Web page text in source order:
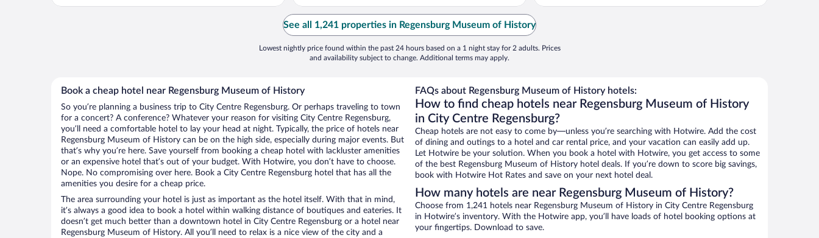
History ...
See all 1,241 properties in Regensburg Museum of History
Lowest nightly price found within the past 24 hours based on a 1 night stay for 2 adults. Prices
and availability subject to change. Additional terms may apply.
Book a cheap hotel near Regensburg Museum of History
So you’re planning a business trip to City Centre Regensburg. Or perhaps traveling to town
for a concert? A conference? Whatever your reason for visiting City Centre Regensburg,
you’ll need a comfortable hotel to lay your head at night. Typically, the price of hotels near
Regensburg Museum of History can be on the high side, especially during major events. But
that’s why you’re here. Save yourself from booking a cheap hotel with lackluster amenities
or an expensive hotel that’s out of your budget. With Hotwire, you don’t have to choose.
Nope. No compromising over here. Book a City Centre Regensburg hotel that has all the
amenities you desire for a cheap price.
The area surrounding your hotel is just as important as the hotel itself. With that in mind,
it’s always a good idea to book a hotel within walking distance of boutiques and eateries. It
doesn’t get much better than a downtown hotel in City Centre Regensburg or a hotel near
Regensburg Museum of History. All you’ll need to relax is a nice view of the city and a
FAQs about Regensburg Museum of History hotels:
How to find cheap hotels near Regensburg Museum of History
in City Centre Regensburg?
Cheap hotels are not easy to come by—unless you’re searching with Hotwire. Add the cost
of dining and outings to a hotel and car rental price, and your vacation can easily add up.
Let Hotwire be your solution. When you book a hotel with Hotwire, you get access to some
of the best Regensburg Museum of History hotel deals. If you’re down to score big savings,
book with Hotwire Hot Rates and save on your next hotel deal.
How many hotels are near Regensburg Museum of History?
Choose from 1,241 hotels near Regensburg Museum of History in City Centre Regensburg
in Hotwire’s inventory. With the Hotwire app, you’ll have loads of hotel booking options at
your fingertips. Download to save.